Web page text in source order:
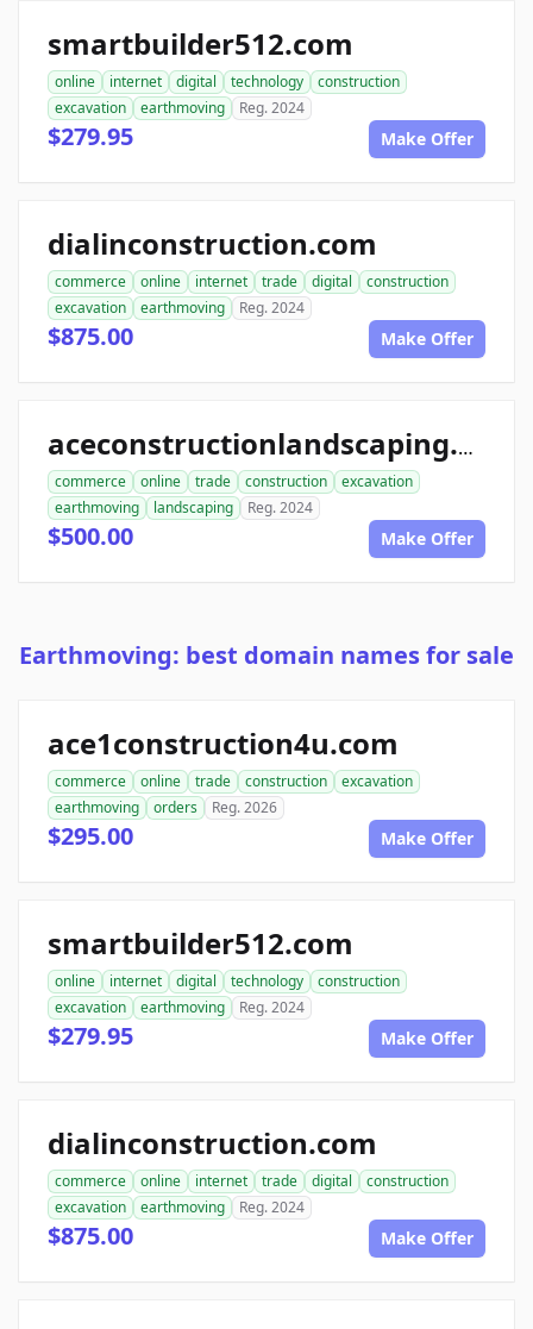
smartbuilder512.com
online internet digital technology
construction
excavation
earthmoving Reg. 2024
$279.95 Make Offer
dialinconstruction.com
commerce online internet trade digital
construction
excavation
earthmoving Reg. 2024
$875.00 Make Offer
aceconstructionlandscaping.com
commerce online trade construction
excavation
earthmoving
landscaping Reg. 2024
$500.00 Make Offer
Earthmoving: best domain names for sale
ace1construction4u.com
commerce online trade construction
excavation
earthmoving
orders Reg. 2026
$295.00 Make Offer
smartbuilder512.com
online internet digital technology
construction
excavation
earthmoving Reg. 2024
$279.95 Make Offer
dialinconstruction.com
commerce online internet trade digital
construction
excavation
earthmoving Reg. 2024
$875.00 Make Offer